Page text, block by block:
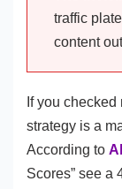
traffic
content
If you
strategy is a
According to
Scores” see a